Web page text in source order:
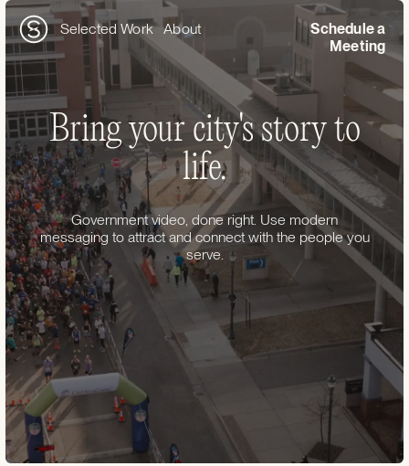
Selected Work About
Schedule a
Meeting
Bring your city's story to
life.
Government video, done right. Use modern
messaging to attract and connect with the people you
serve.